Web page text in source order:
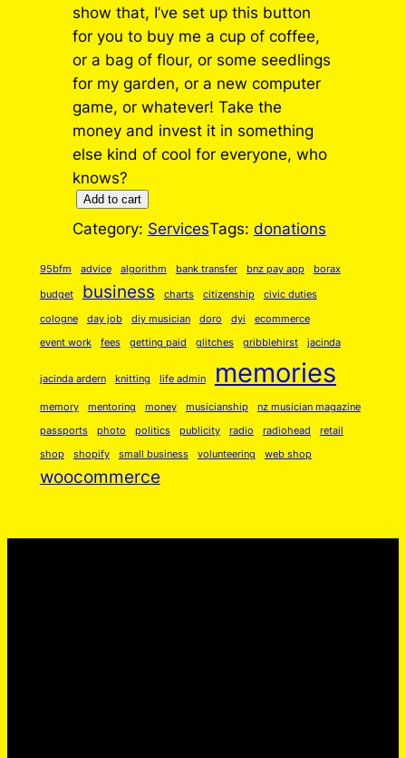
show that, I’ve set up this button
for you to buy me a cup of coffee,
or a bag of flour, or some seedlings
for my garden, or a new computer
game, or whatever! Take the
money and invest it in something
else kind of cool for everyone, who
knows?
h
w
S
o
m
L
o
v
e
❤️
Add to cart
Category: ServicesTags: donations
95bfm advice algorithm bank transfer bnz pay app borax
budget business charts citizenship civic duties
cologne day job diy musician doro dyi
ecommerce
event work
fees getting paid glitches gribblehirst jacinda
jacinda ardern knitting life admin memories
memory mentoring money musicianship
nz musician magazine
passports
photo politics publicity radio radiohead
retail
shop
shopify small business volunteering web shop
woocommerce